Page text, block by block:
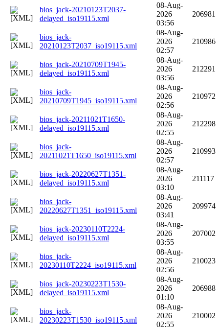
bios_jack-20210123T2037-
delayed_iso19115.xml
08-Aug-
2026
03:56
206981
bios_jack-
20210123T2037_iso19115.xml
08-Aug-
2026
02:57
210986
bios_jack-20210709T1945-
delayed_iso19115.xml
08-Aug-
2026
03:56
212291
bios_jack-
20210709T1945_iso19115.xml
08-Aug-
2026
02:56
210972
bios_jack-20211021T1650-
delayed_iso19115.xml
08-Aug-
2026
02:55
212298
bios_jack-
20211021T1650_iso19115.xml
08-Aug-
2026
02:57
210993
bios_jack-20220627T1351-
delayed_iso19115.xml
08-Aug-
2026
03:10
211117
bios_jack-
20220627T1351_iso19115.xml
08-Aug-
2026
03:41
209974
bios_jack-20230110T2224-
delayed_iso19115.xml
08-Aug-
2026
03:55
207002
bios_jack-
20230110T2224_iso19115.xml
08-Aug-
2026
02:56
210023
bios_jack-20230223T1530-
delayed_iso19115.xml
08-Aug-
2026
01:10
206988
bios_jack-
20230223T1530_iso19115.xml
08-Aug-
2026
02:55
210002